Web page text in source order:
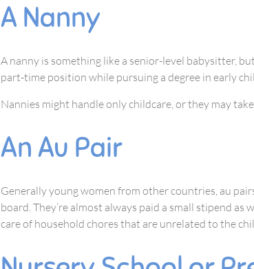
A Nanny
A nanny is something like a senior-level babysitter,
part-time position while pursuing a degree in early
Nannies might handle only childcare, or they may
An Au Pair
Generally young women from other countries, au
board. They’re almost always paid a small stipend
care of household chores that are unrelated to the